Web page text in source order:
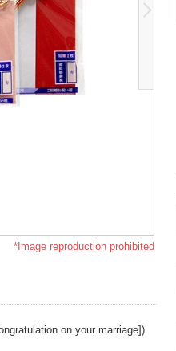
*Image reproduction prohibited
on your marriage])